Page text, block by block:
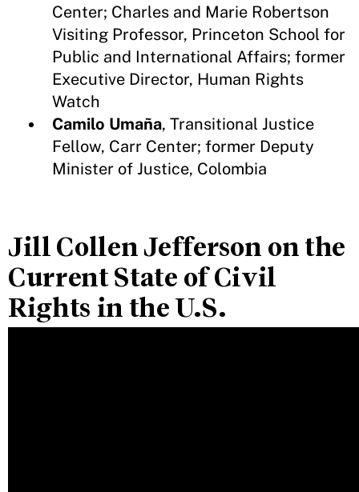
Center; Charles and Marie Robertson
Visiting Professor, Princeton School for
Public and International Affairs; former
Executive Director, Human Rights
Watch
Camilo Umaña, Transitional Justice
Fellow, Carr Center; former Deputy
Minister of Justice, Colombia
Jill Collen Jefferson on the
Current State of Civil
Rights in the U.S.